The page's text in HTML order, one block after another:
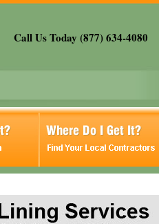
Call Us Today (877) 634-4080